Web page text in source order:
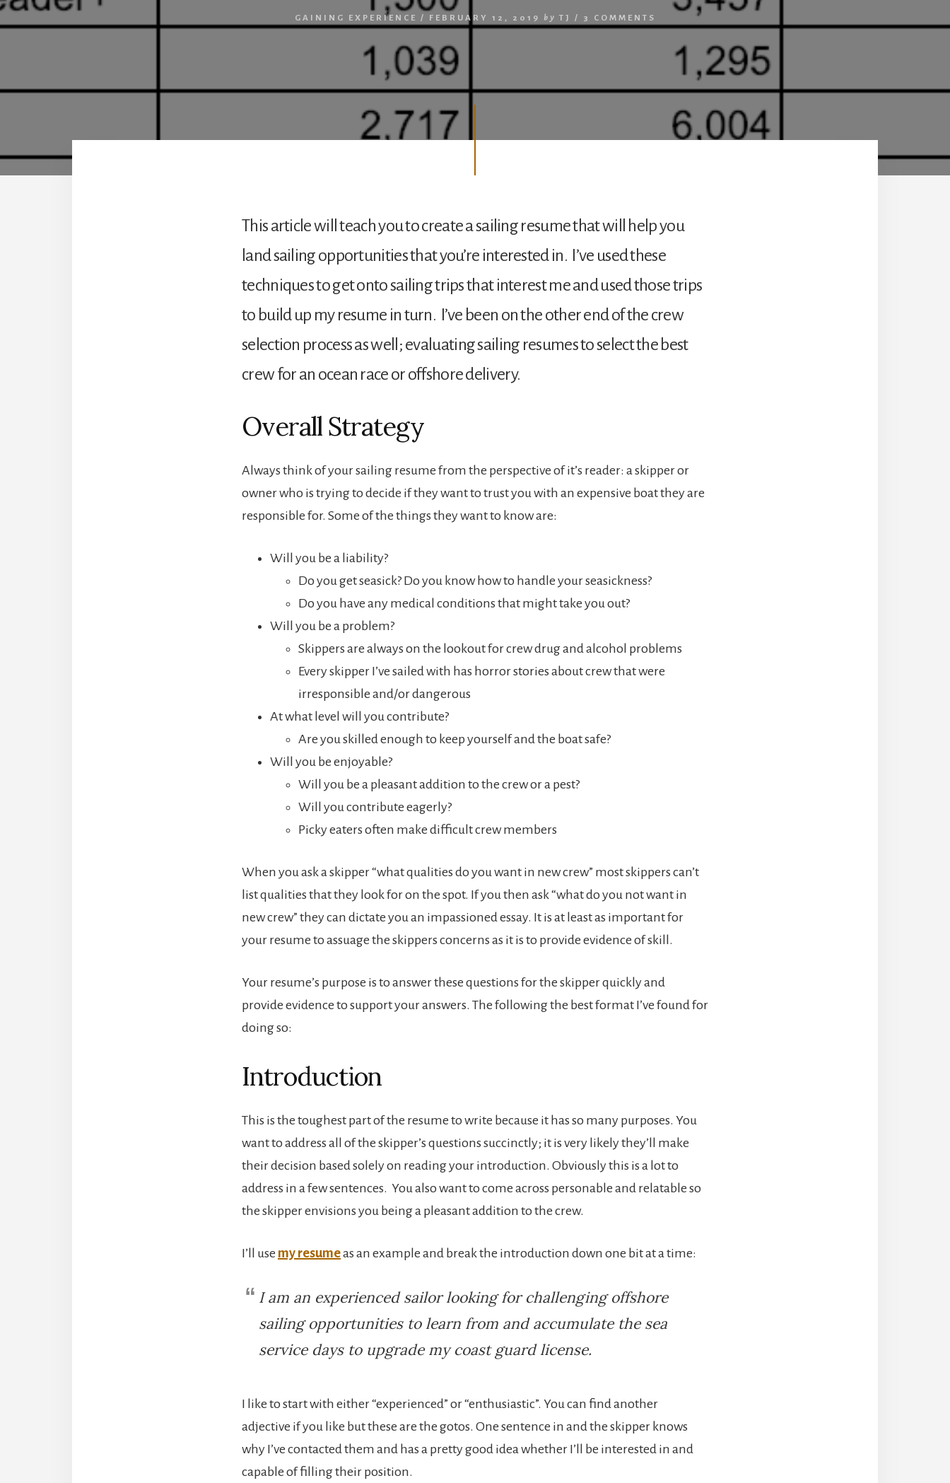
GAINING EXPERIENCE / FEBRUARY 12, 2019 by TJ / 3 COMMENTS
This article will teach you to create a sailing resume that will help you
land sailing opportunities that you’re interested in. I’ve used these
techniques to get onto sailing trips that interest me and used those trips
to build up my resume in turn. I’ve been on the other end of the crew
selection process as well; evaluating sailing resumes to select the best
crew for an ocean race or offshore delivery.
Overall Strategy
Always think of your sailing resume from the perspective of it’s reader: a skipper or
owner who is trying to decide if they want to trust you with an expensive boat they are
responsible for. Some of the things they want to know are:
Will you be a liability?
Do you get seasick? Do you know how to handle your seasickness?
Do you have any medical conditions that might take you out?
Will you be a problem?
Skippers are always on the lookout for crew drug and alcohol problems
Every skipper I’ve sailed with has horror stories about crew that were
irresponsible and/or dangerous
At what level will you contribute?
Are you skilled enough to keep yourself and the boat safe?
Will you be enjoyable?
Will you be a pleasant addition to the crew or a pest?
Will you contribute eagerly?
Picky eaters often make difficult crew members
When you ask a skipper “what qualities do you want in new crew” most skippers can’t
list qualities that they look for on the spot. If you then ask “what do you not want in
new crew” they can dictate you an impassioned essay. It is at least as important for
your resume to assuage the skippers concerns as it is to provide evidence of skill.
Your resume’s purpose is to answer these questions for the skipper quickly and
provide evidence to support your answers. The following the best format I’ve found for
doing so:
Introduction
This is the toughest part of the resume to write because it has so many purposes. You
want to address all of the skipper’s questions succinctly; it is very likely they’ll make
their decision based solely on reading your introduction. Obviously this is a lot to
address in a few sentences. You also want to come across personable and relatable so
the skipper envisions you being a pleasant addition to the crew.
I’ll use my resumeas an example and break the introduction down one bit at a time:
I am an experienced sailor looking for challenging offshore
sailing opportunities to learn from and accumulate the sea
service days to upgrade my coast guard license.
I like to start with either “experienced” or “enthusiastic”. You can find another
adjective if you like but these are the gotos. One sentence in and the skipper knows
why I’ve contacted them and has a pretty good idea whether I’ll be interested in and
capable of filling their position.